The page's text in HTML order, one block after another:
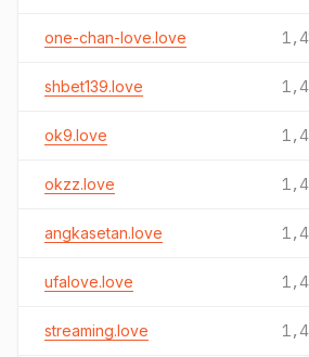
one-chan-love.love
shbet139.love
ok9.love
okzz.love
angkasetan.love
ufalove.love
streaming.love